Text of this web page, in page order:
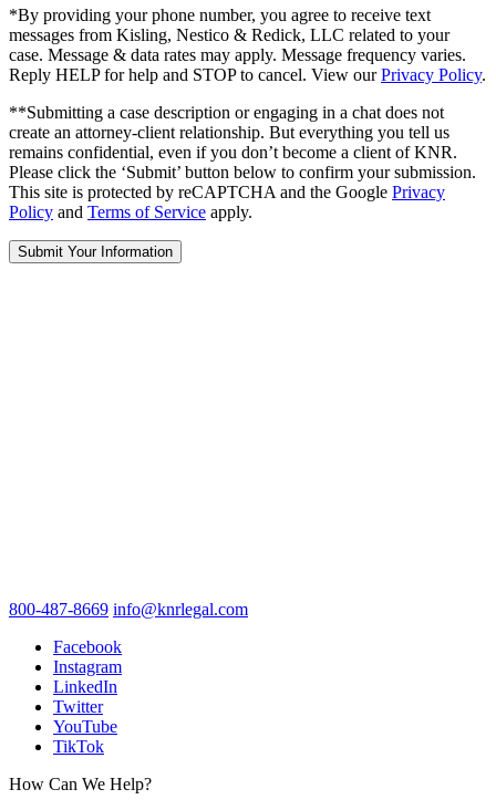
*By providing your phone number, you agree to receive text
messages from Kisling, Nestico & Redick, LLC related to your
case. Message & data rates may apply. Message frequency varies.
Reply HELP for help and STOP to cancel. View ourPrivacy Policy.
**Submitting a case description or engaging in a chat does not
create an attorney-client relationship. But everything you tell us
remains confidential, even if you don’t become a client of KNR.
Please click the ‘Submit’ button below to confirm your submission.
This site is protected by reCAPTCHA and the Google Privacy
Policy and Terms of Service apply.
800-487-8669 info@knrlegal.com
Facebook
Instagram
LinkedIn
Twitter
YouTube
TikTok
How Can We Help?